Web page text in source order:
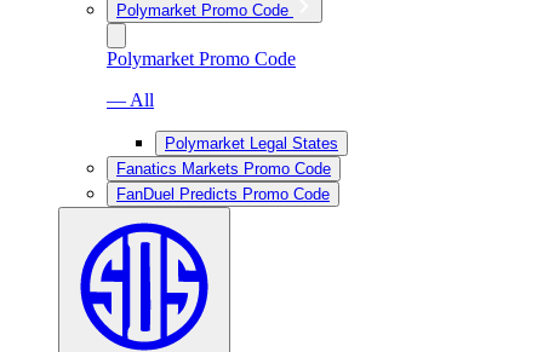
Polymarket Promo Code
Polymarket Promo Code
— All
Polymarket Legal States
Fanatics Markets Promo Code
FanDuel Predicts Promo Code